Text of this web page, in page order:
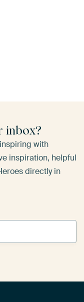
inbox?
with
inspiration, helpful
directly in